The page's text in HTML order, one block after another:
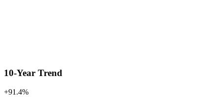
10-Year Trend
+91.4%